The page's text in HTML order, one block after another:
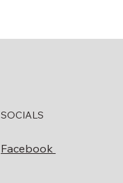
SOCIALS
Facebook